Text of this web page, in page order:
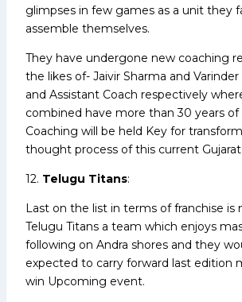
glimpses in few games as a unit they
assemble themselves.
They have undergone new coaching
the likes of- Jaivir Sharma and
and Assistant Coach respectively
combined have more than 30 years of
Coaching will be held Key for
thought process of this current Gujarat
12. Telugu Titans:
Last on the list in terms of franchise is
Telugu Titans a team which enjoys
following on Andra shores and they
expected to carry forward last edition
win Upcoming event.